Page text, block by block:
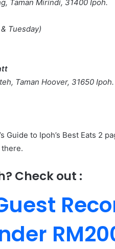
Taman Mirindi, 31400 Ipoh.
Tuesday)
Taman Hoover, 31650 Ipoh.
Guide to Ipoh’s Best Eats 2
Check out :